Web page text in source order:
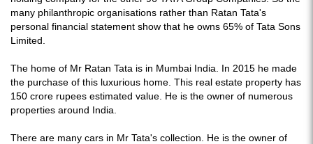
many philanthropic organisations rather than Ratan Tata's
personal financial statement show that he owns 65% of Tata Sons
Limited.
The home of Mr Ratan Tata is in Mumbai India. In 2015 he made
the purchase of this luxurious home. This real estate property has
150 crore rupees estimated value. He is the owner of numerous
properties around India.
There are many cars in Mr Tata's collection. He is the owner of